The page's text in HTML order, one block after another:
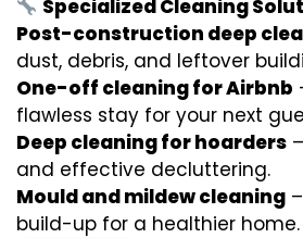
Specialized Cleaning
Post-construction deep
dust, debris, and leftover
One-off cleaning for Airbnb
flawless stay for your next
Deep cleaning for hoarders
and effective decluttering.
Mould and mildew cleaning
build-up for a healthier home.